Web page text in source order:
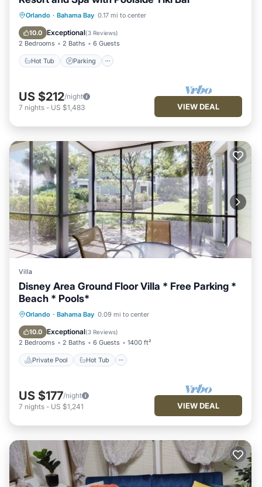
Orlando · Bahama Bay 0.17 mi to center
10.0 Exceptional(3 Reviews)
2 Bedrooms 2 Baths 6 Guests
Hot Tub Parking
Hot Tub Parking
Pool
Balcony/Terrace
US $212/night
7 nights - US $1,483 VIEW DEAL
Villa
Disney Area Ground Floor Villa * Free Parking *
Beach * Pools*
Orlando · Bahama Bay 0.09 mi to center
10.0 Exceptional(3 Reviews)
2 Bedrooms 2 Baths 6 Guests 1400 ft²
Private Pool Hot Tub
Private Pool Hot Tub
Pool
US $177/night
7 nights - US $1,241 VIEW DEAL